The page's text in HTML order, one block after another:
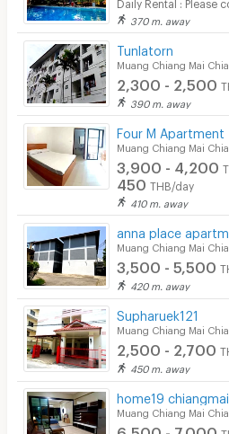
370 m. away
Tunlatorn
Muang Chiang Mai
2,300 - 2,500
390 m. away
Four M Apartment
Muang Chiang Mai
3,900 - 4,200
450 THB/day
410 m. away
anna place
Muang Chiang Mai
3,500 - 5,500
420 m. away
Supharuek121
Muang Chiang Mai
2,500 - 2,700
450 m. away
home19 chiangmai
Muang Chiang Mai
6,500 - 7,000